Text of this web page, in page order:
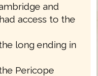
and
access to the
long ending in
Pericope